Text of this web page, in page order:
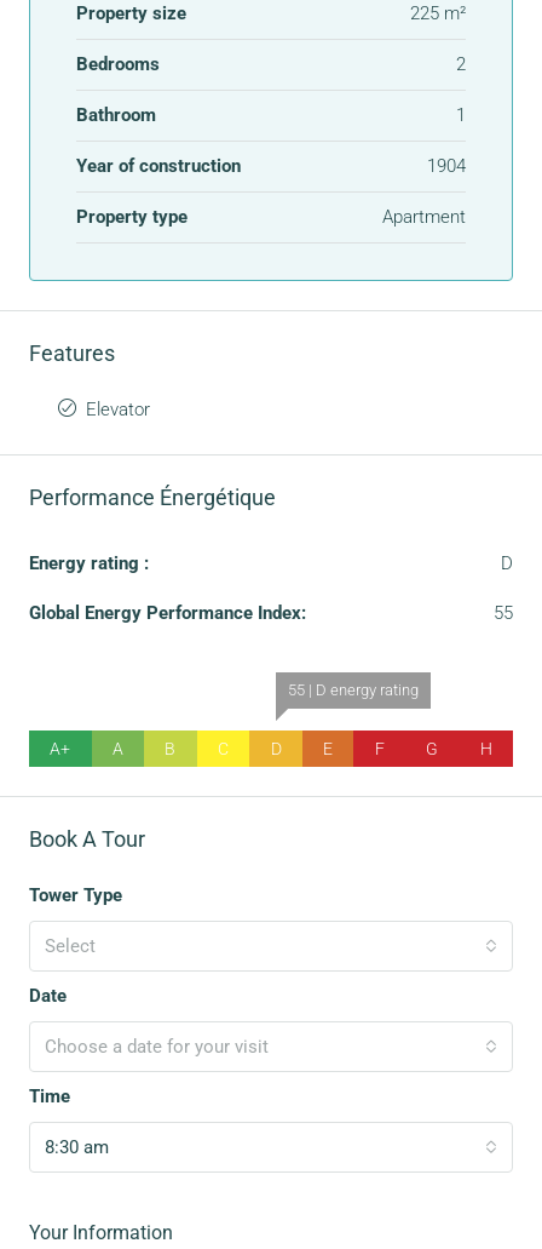
Property size 225 m²
Bedrooms 2
Bathroom 1
Year of construction 1904
Property type Apartment
Features
Elevator
Performance Énergétique
Energy rating : D
Global Energy Performance Index: 55
A+ A B C
55 | D energy rating
D E F G H
Book A Tour
Tower Type
Select
Date
Choose a date for your visit
Time
8:30 am
Your Information